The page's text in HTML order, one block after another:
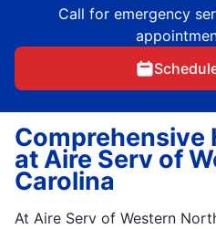
Call for emergency
Comprehensive
at Aire Serv of
Carolina
At Aire Serv of Western